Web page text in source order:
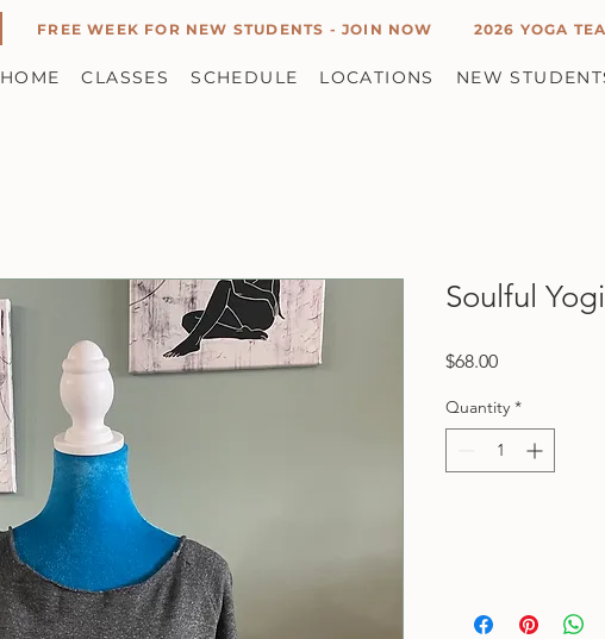
FREE WEEK FOR NEW STUDENTS - JOIN NOW 2026 YOGA
HOME CLASSES SCHEDULE LOCATIONS NEW
Soulful
$68.00Price
Quantity *